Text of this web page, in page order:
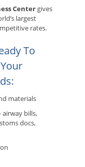
Center gives
largest
rates.
To
materials
bills,
docs,